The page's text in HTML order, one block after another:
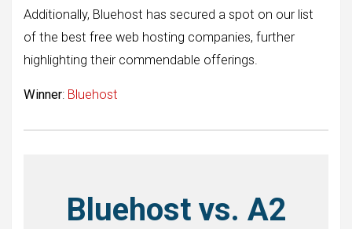
Additionally, Bluehost has secured a spot on our list
of the best free web hosting companies, further
highlighting their commendable offerings.
Winner: Bluehost
Bluehost vs. A2